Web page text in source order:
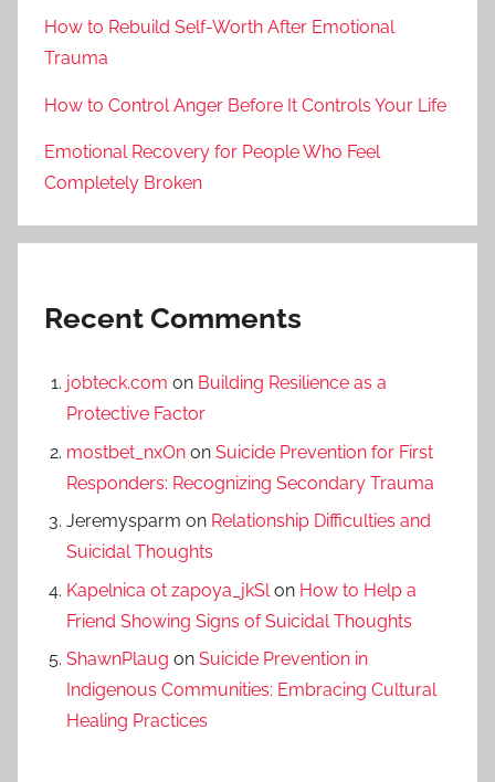
How to Rebuild Self-Worth After Emotional
Trauma
How to Control Anger Before It Controls Your Life
Emotional Recovery for People Who Feel
Completely Broken
Recent Comments
jobteck.com on Building Resilience as a
Protective Factor
mostbet_nxOn on Suicide Prevention for First
Responders: Recognizing Secondary Trauma
Jeremysparm on Relationship Difficulties and
Suicidal Thoughts
Kapelnica ot zapoya_jkSl on How to Help a
Friend Showing Signs of Suicidal Thoughts
ShawnPlaug on Suicide Prevention in
Indigenous Communities: Embracing Cultural
Healing Practices